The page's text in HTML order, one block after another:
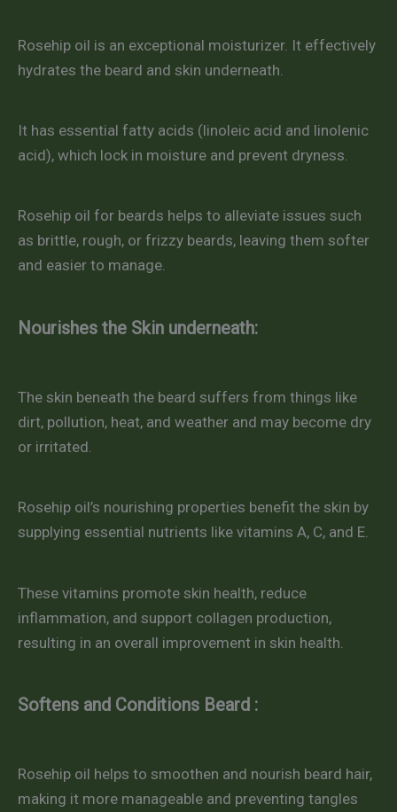
Rosehip oil is an exceptional moisturizer. It effectively
hydrates the beard and skin underneath.
It has essential fatty acids (linoleic acid and linolenic
acid), which lock in moisture and prevent dryness.
Rosehip oil for beards helps to alleviate issues such
as brittle, rough, or frizzy beards, leaving them softer
and easier to manage.
Nourishes the Skin underneath:
The skin beneath the beard suffers from things like
dirt, pollution, heat, and weather and may become dry
or irritated.
Rosehip oil’s nourishing properties benefit the skin by
supplying essential nutrients like vitamins A, C, and E.
These vitamins promote skin health, reduce
inflammation, and support collagen production,
resulting in an overall improvement in skin health.
Softens and Conditions Beard :
Rosehip oil helps to smoothen and nourish beard hair,
making it more manageable and preventing tangles